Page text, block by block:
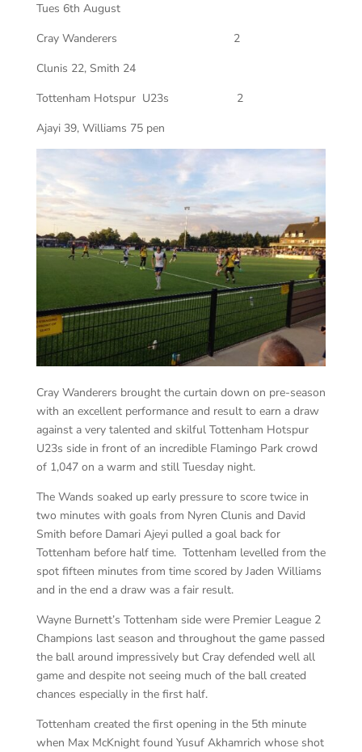
Tues 6th August
Cray Wanderers
2
Clunis 22, Smith 24
Tottenham HotspurU23s 2
Ajayi 39, Williams 75 pen
Cray Wanderers brought the curtain down on pre-season
with an excellent performance and result to earn a draw
against a very talented and skilful Tottenham Hotspur
U23s side in front of an incredible Flamingo Park crowd
of 1,047 on a warm and still Tuesday night.
The Wands soaked up early pressure to score twice in
two minutes with goals from Nyren Clunis and David
Smith before Damari Ajeyi pulled a goal back for
Tottenham before half time. Tottenham levelled from the
spot fifteen minutes from time scored by Jaden Williams
and in the end a draw was a fair result.
Wayne Burnett’s Tottenham side were Premier League 2
Champions last season and throughout the game passed
the ball around impressively but Cray defended well all
game and despite not seeing much of the ball created
chances especially in the first half.
Tottenham created the first opening in the 5th minute
when Max McKnight found Yusuf Akhamrich whose shot